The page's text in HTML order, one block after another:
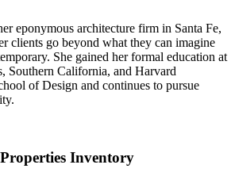
eponymous architecture firm in Santa Fe,
clients go beyond what they can imagine
She gained her formal education at
Southern California, and Harvard
of Design and continues to pursue
Inventory